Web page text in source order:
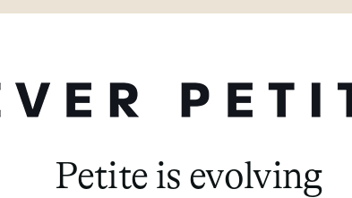
Petite is evolving